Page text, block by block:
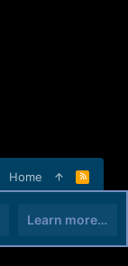
Home
R
S
Learn more…